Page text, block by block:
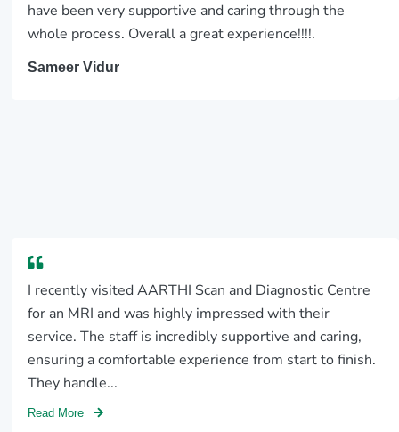
have been very supportive and caring through the
whole process. Overall a great experience!!!!.
Sameer Vidur
I recently visited AARTHI Scan and Diagnostic Centre
for an MRI and was highly impressed with their
service. The staff is incredibly supportive and caring,
ensuring a comfortable experience from start to finish.
They handle...
Read More